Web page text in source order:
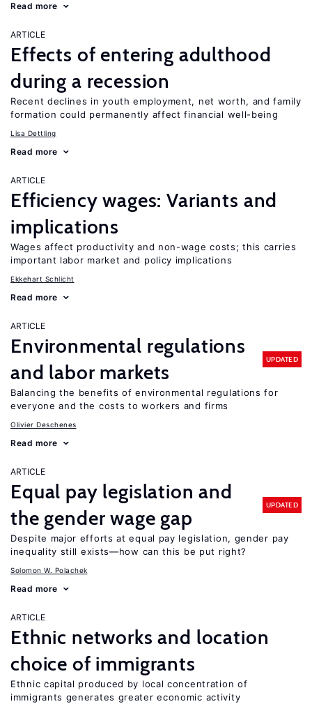
Read more
ARTICLE
Effects of entering adulthood
during a recession
Recent declines in youth employment, net worth, and family
formation could permanently affect financial well-being
Lisa Dettling
Read more
ARTICLE
Efficiency wages: Variants and
implications
Wages affect productivity and non-wage costs; this carries
important labor market and policy implications
Ekkehart Schlicht
Read more
ARTICLE
Environmental regulations
and labor markets
UPDATED
Balancing the benefits of environmental regulations for
everyone and the costs to workers and firms
Olivier Deschenes
Read more
ARTICLE
Equal pay legislation and
the gender wage gap
UPDATED
Despite major efforts at equal pay legislation, gender pay
inequality still exists—how can this be put right?
Solomon W. Polachek
Read more
ARTICLE
Ethnic networks and location
choice of immigrants
Ethnic capital produced by local concentration of
immigrants generates greater economic activity